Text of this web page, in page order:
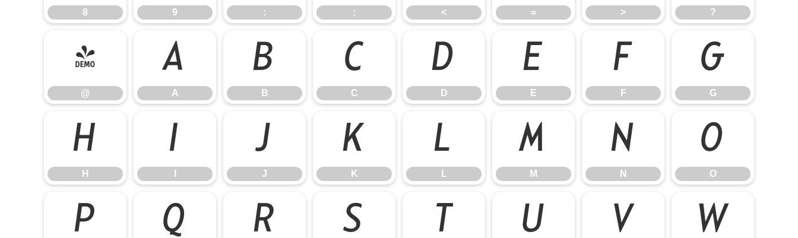
8 9 : ; < = > ?
@
@
A
A
B
B
C
C
D
D
E
E
F
F
G
G
H
H
I J
J
K
K
L
L
M
M
N
N
O
O
P Q R S T U V W